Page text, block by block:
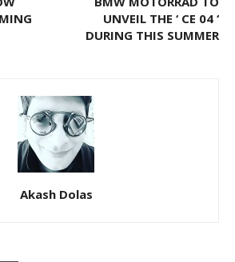
UNVEIL THE ‘ CE 04 ‘
DURING THIS SUMMER
Akash Dolas